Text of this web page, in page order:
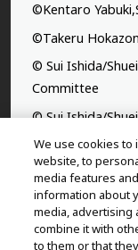
©Kentaro
©Takeru
© Sui Ishida/
Committee
© Sui Ishida/
Committee
©Yasuhisa Hara/
©Takahiro,Yohei
Production
©Rumiko
We use cookies
website, to
media features
information about
media, advertising
combine it with
to them or that